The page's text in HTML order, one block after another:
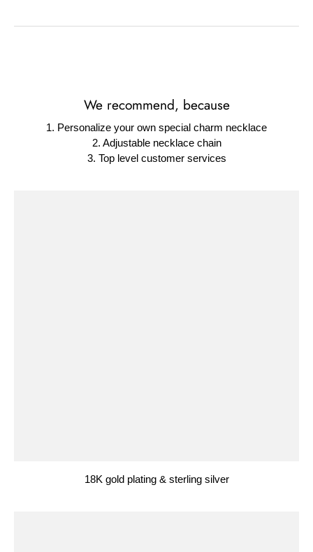
We recommend, because
1. Personalize your own special charm necklace
2. Adjustable necklace chain
3. Top level customer services
18K gold plating & sterling silver